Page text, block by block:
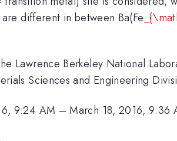
different in between Ba(Fe
Lawrence Berkeley National
Sciences and Engineering
9:24 AM –March 18, 2016, 9:36